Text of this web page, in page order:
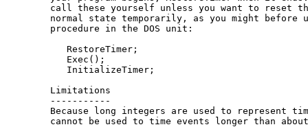
call these yourself unless you want to reset
normal state temporarily, as you might before
procedure in the DOS unit:
   RestoreTimer;
   Exec();
   InitializeTimer;
Limitations
-----------
Because long integers are used to represent
cannot be used to time events longer than